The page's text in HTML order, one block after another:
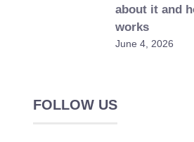
about it and
works
June 4, 2026
FOLLOW US